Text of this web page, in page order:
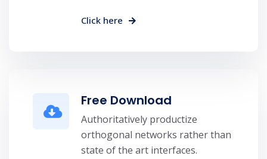
Click here
Free Download
Authoritatively productize
orthogonal networks rather than
state of the art interfaces.